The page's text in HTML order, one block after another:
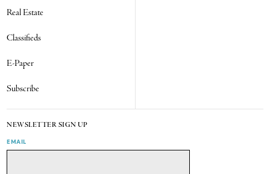
Real Estate
Classifieds
E-Paper
Subscribe
NEWSLETTER SIGN UP
EMAIL